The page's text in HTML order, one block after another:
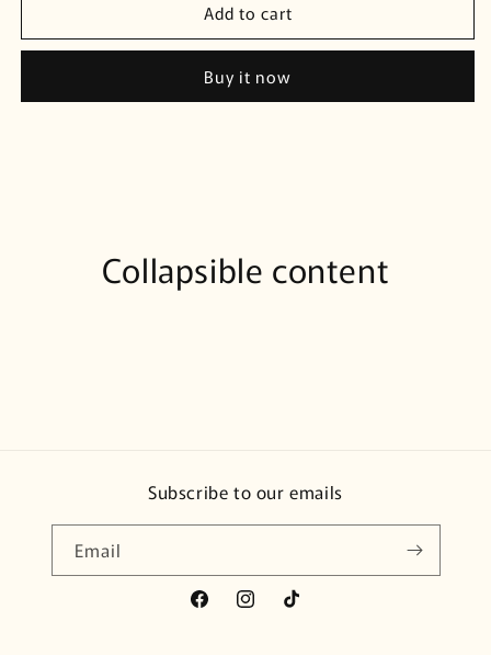
Add to cart
Buy it now
Collapsible content
Subscribe to our emails
Email
FacebookInstagramTikTok